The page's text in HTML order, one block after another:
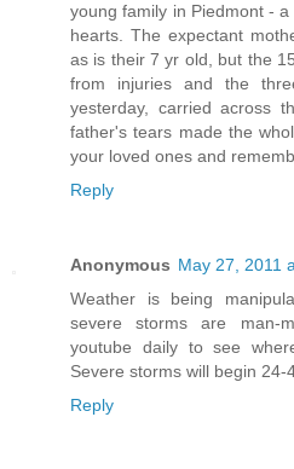
young family in Piedmont -
hearts. The expectant
as is their 7 yr old, but the
from injuries and the
yesterday, carried across
father's tears made the
your loved ones and
Reply
Anonymous May 27, 2011
Weather is being
severe storms are man-
youtube daily to see
Severe storms will begin 24-
Reply